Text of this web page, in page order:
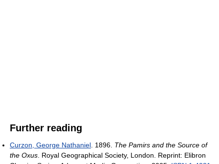
Further reading
Curzon, George Nathaniel . 1896. The Pamirs and the Source of
the Oxus . Royal Geographical Society, London. Reprint: Elibron